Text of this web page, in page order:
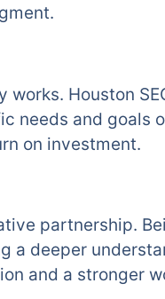
Houston
needs and goals
on investment.
partnership.
a deeper
and a stronger